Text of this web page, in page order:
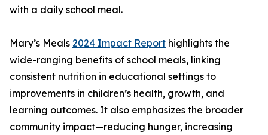
with a daily school meal.
Mary’s Meals 2024 Impact Report highlights the
wide-ranging benefits of school meals, linking
consistent nutrition in educational settings to
improvements in children’s health, growth, and
learning outcomes. It also emphasizes the broader
community impact—reducing hunger, increasing